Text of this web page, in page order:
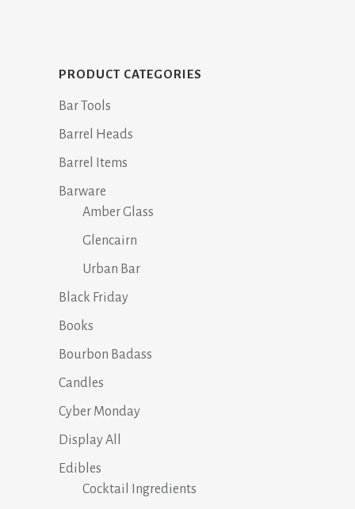
PRODUCT CATEGORIES
Bar Tools
Barrel Heads
Barrel Items
Barware
Amber Glass
Glencairn
Urban Bar
Black Friday
Books
Bourbon Badass
Candles
Cyber Monday
Display All
Edibles
Cocktail Ingredients